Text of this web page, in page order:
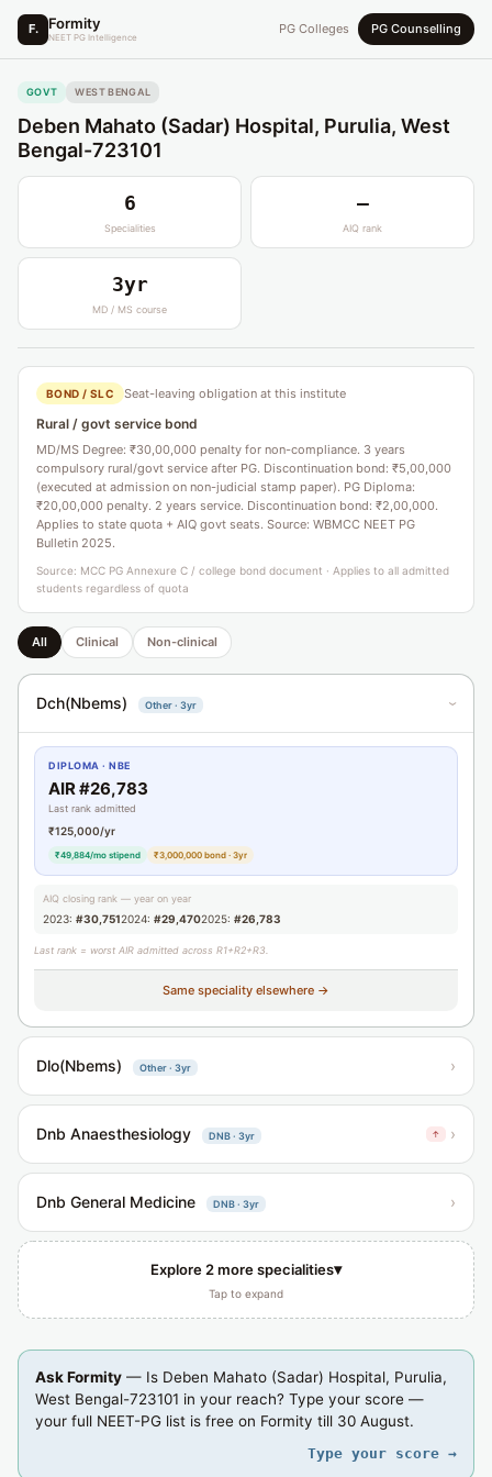
F. Formity
NEET PG Intelligence
PG Colleges PG Counselling
GOVT WEST BENGAL
Deben Mahato (Sadar) Hospital, Purulia, West
Bengal-723101
6
Specialities
—
AIQ rank
3yr
MD / MS course
BOND / SLC Seat-leaving obligation at this institute
Rural / govt service bond
MD/MS Degree: ₹30,00,000 penalty for non-compliance. 3 years
compulsory rural/govt service after PG. Discontinuation bond: ₹5,00,000
(executed at admission on non-judicial stamp paper). PG Diploma:
₹20,00,000 penalty. 2 years service. Discontinuation bond: ₹2,00,000.
Applies to state quota + AIQ govt seats. Source: WBMCC NEET PG
Bulletin 2025.
Source: MCC PG Annexure C / college bond document · Applies to all admitted
students regardless of quota
All Clinical Non-clinical
Dch(Nbems) Other · 3yr ›
DIPLOMA · NBE
AIR #26,783
Last rank admitted
₹125,000/yr
₹49,884/mo stipend ₹3,000,000 bond · 3yr
AIQ closing rank — year on year
2023: #30,7512024: #29,4702025: #26,783
Last rank = worst AIR admitted across R1+R2+R3.
Same speciality elsewhere →
Dlo(Nbems) Other · 3yr ›
Dnb Anaesthesiology DNB · 3yr ↑ ›
Dnb General Medicine DNB · 3yr ›
Explore 2 more specialities▾
Tap to expand
Ask Formity — Is Deben Mahato (Sadar) Hospital, Purulia,
West Bengal-723101 in your reach? Type your score —
your full NEET-PG list is free on Formity till 30 August.
Type your score →